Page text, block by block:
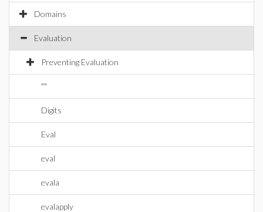
Domains
Evaluation
Preventing Evaluation
""
Digits
Eval
eval
evala
evalapply